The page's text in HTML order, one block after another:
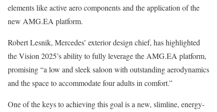
elements like active aero components and the application of the
new AMG.EA platform.
Robert Lesnik, Mercedes’ exterior design chief, has highlighted
the Vision 2025’s ability to fully leverage the AMG.EA platform,
promising “a low and sleek saloon with outstanding aerodynamics
and the space to accommodate four adults in comfort.”
One of the keys to achieving this goal is a new, slimline, energy-